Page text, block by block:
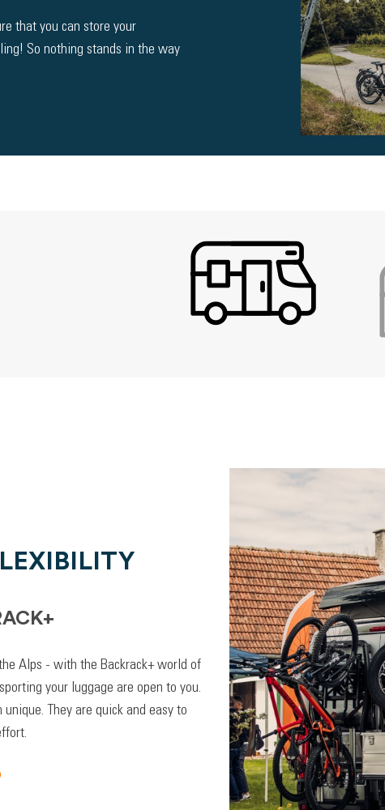
that you can store your
So nothing stands in the way
Alps - with the Backrack+ world of
your luggage are open to you.
They are quick and easy to